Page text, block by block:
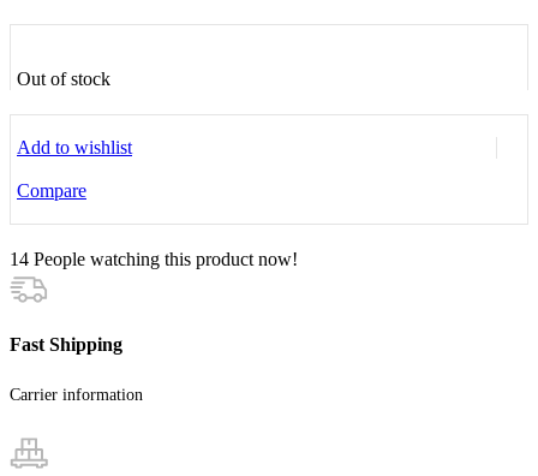
Out of stock
Add to wishlist
Compare
14 People watching this product now!
Fast Shipping
Carrier information